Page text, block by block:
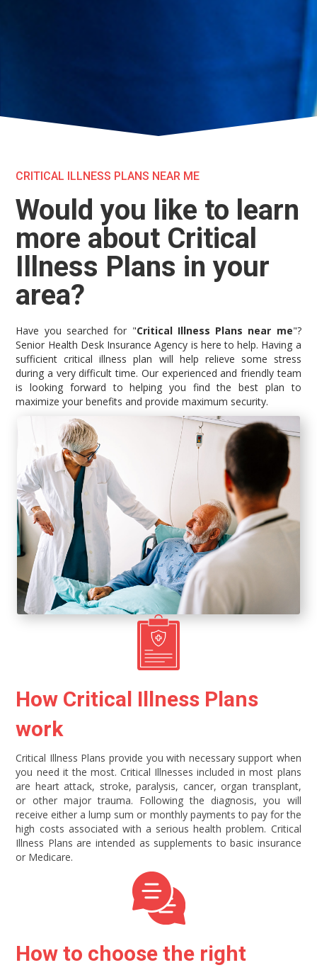
CRITICAL ILLNESS PLANS NEAR ME
Would you like to learn
more about Critical
Illness Plans in your
area?
Have you searched for "Critical Illness Plans near me"?
Senior Health Desk Insurance Agency is here to help. Having a
sufficient critical illness plan will help relieve some stress
during a very difficult time. Our experienced and friendly team
is looking forward to helping you find the best plan to
maximize your benefits and provide maximum security.
How Critical Illness Plans
work
Critical Illness Plans provide you with necessary support when
you need it the most. Critical Illnesses included in most plans
are heart attack, stroke, paralysis, cancer, organ transplant,
or other major trauma. Following the diagnosis, you will
receive either a lump sum or monthly payments to pay for the
high costs associated with a serious health problem. Critical
Illness Plans are intended as supplements to basic insurance
or Medicare.
How to choose the right